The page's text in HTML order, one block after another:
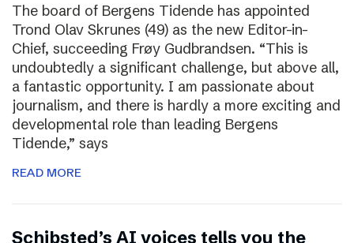
The board of Bergens Tidende has appointed
Trond Olav Skrunes (49) as the new Editor-in-
Chief, succeeding Frøy Gudbrandsen. “This is
undoubtedly a significant challenge, but above all,
a fantastic opportunity. I am passionate about
journalism, and there is hardly a more exciting and
developmental role than leading Bergens
Tidende,” says
READ MORE
Schibsted’s AI voices tells you the